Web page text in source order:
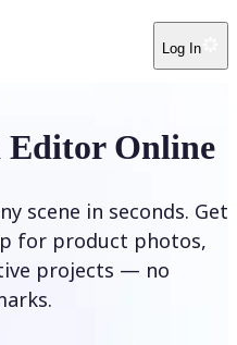
Log In
Editor Online
scene in seconds. Get
for product photos,
projects — no